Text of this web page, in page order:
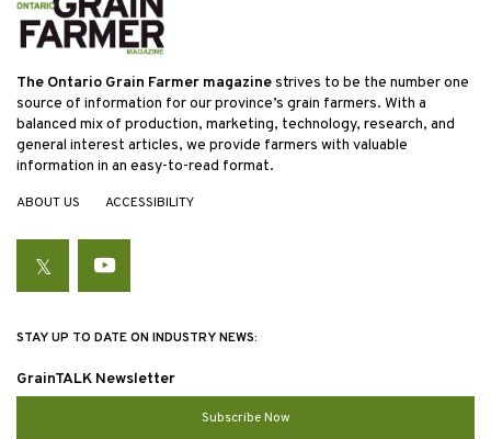
The Ontario Grain Farmer magazinestrives to be the number one
source of information for our province’s grain farmers. With a
balanced mix of production, marketing, technology, research, and
general interest articles, we provide farmers with valuable
information in an easy-to-read format.
ABOUT US ACCESSIBILITY
TwitterYouTube
STAY UP TO DATE ON INDUSTRY NEWS:
GrainTALK Newsletter
Subscribe Now